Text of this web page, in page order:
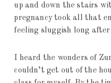
up and down the stairs
pregnancy took all that
feeling sluggish long after
I heard the wonders of
couldn’t get out of the